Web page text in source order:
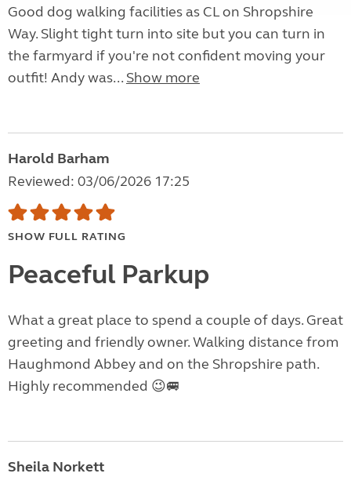
Good dog walking facilities as CL on Shropshire
Way. Slight tight turn into site but you can turn in
the farmyard if you're not confident moving your
outfit! Andy was... Show more
Harold Barham
Reviewed: 03/06/2026 17:25
SHOW FULL RATING
Peaceful Parkup
What a great place to spend a couple of days. Great
greeting and friendly owner. Walking distance from
Haughmond Abbey and on the Shropshire path.
Highly recommended 😉🚐
Sheila Norkett